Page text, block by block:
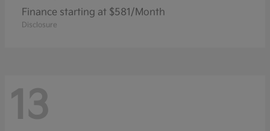
Finance starting at $581/Month
Disclosure
13